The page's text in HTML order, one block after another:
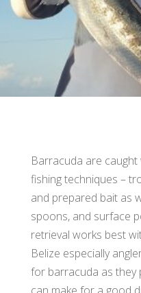
Barracuda are
fishing techniques –
and prepared bait as
spoons, and surface
retrieval works best
Belize especially
for barracuda as they